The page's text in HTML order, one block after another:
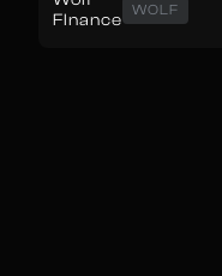
WOLF